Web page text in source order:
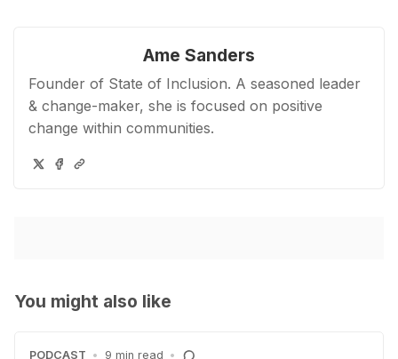
Ame Sanders
Founder of State of Inclusion. A seasoned leader
& change-maker, she is focused on positive
change within communities.
You might also like
PODCAST • 9 min read •